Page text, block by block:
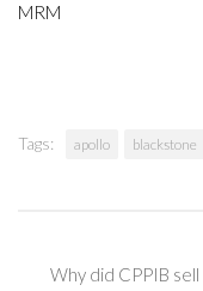
MRM
Tags: apollo blackstone
Why did CPPIB